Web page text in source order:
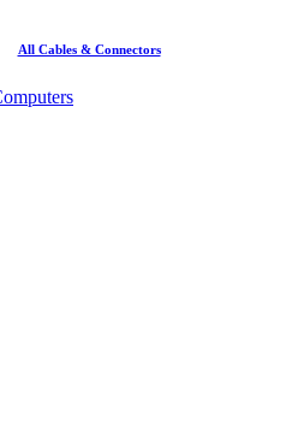
All Cables & Connectors